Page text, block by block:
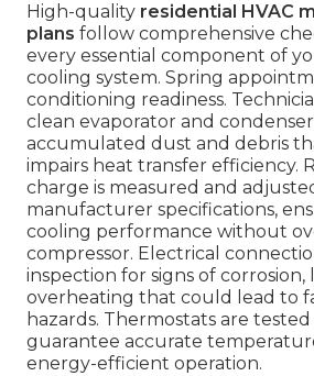
High-quality residential HVAC
plans follow comprehensive
every essential component of
cooling system. Spring
conditioning readiness.
clean evaporator and
accumulated dust and debris
impairs heat transfer efficiency.
charge is measured and
manufacturer specifications,
cooling performance without
compressor. Electrical
inspection for signs of corrosion,
overheating that could lead to
hazards. Thermostats are
guarantee accurate
energy-efficient operation.